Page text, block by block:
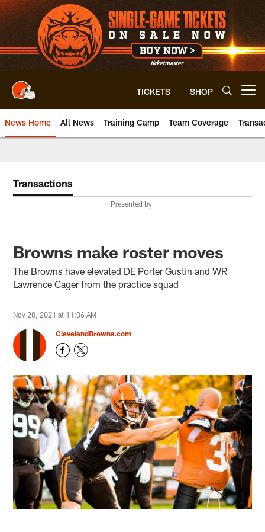
Skip
to
main
content
TICKETS SHOP
News Home All News Training Camp Team Coverage
Transactions
Presented by
Browns make roster moves
The Browns have elevated DE Porter Gustin and WR
Lawrence Cager from the practice squad
Nov 20, 2021 at 11:06 AM
ClevelandBrowns.com